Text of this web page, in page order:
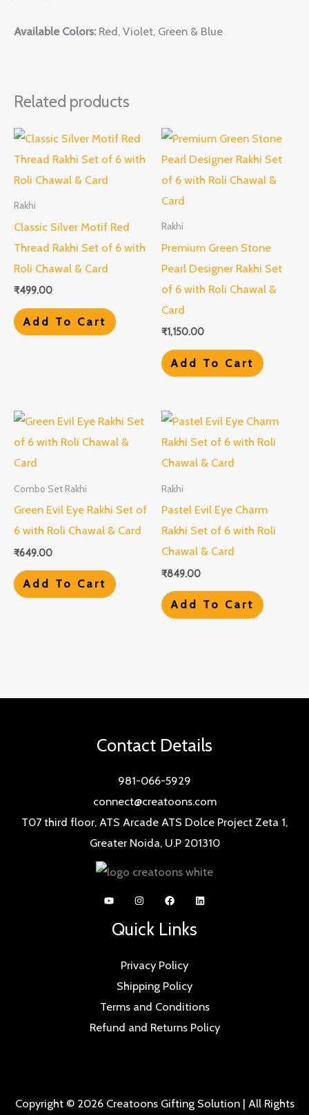
Available Colors: Red, Violet, Green & Blue
Related products
Rakhi
Classic Silver Motif Red
Thread Rakhi Set of 6 with
Roli Chawal & Card
₹499.00
Add To Cart
Rakhi
Premium Green Stone
Pearl Designer Rakhi Set
of 6 with Roli Chawal &
Card
₹1,150.00
Add To Cart
Combo Set Rakhi
Green Evil Eye Rakhi Set of
6 with Roli Chawal & Card
₹649.00
Add To Cart
Rakhi
Pastel Evil Eye Charm
Rakhi Set of 6 with Roli
Chawal & Card
₹849.00
Add To Cart
Contact Details
981-066-5929
connect@creatoons.com
T07 third floor, ATS Arcade ATS Dolce Project Zeta 1,
Greater Noida, U.P 201310
Quick Links
Privacy Policy
Shipping Policy
Terms and Conditions
Refund and Returns Policy
Copyright © 2026 Creatoons Gifting Solution | All Rights